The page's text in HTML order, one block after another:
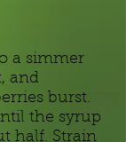
a simmer
and
burst.
the syrup
half. Strain